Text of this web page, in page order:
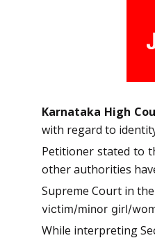
Karnataka High
with regard to
Petitioner stated to
other authorities
Supreme Court in
victim/minor girl/
While interpreting